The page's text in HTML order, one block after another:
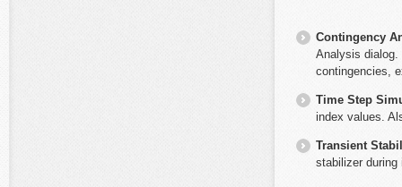
Contingency
Analysis
contingencies,
Time Step
index values.
Transient
stabilizer during